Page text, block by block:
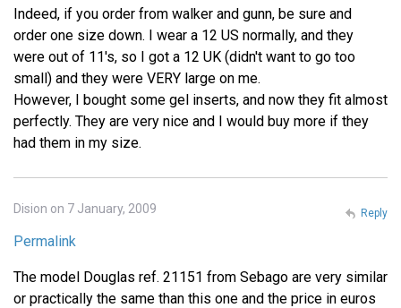
Indeed, if you order from walker and gunn, be sure and
order one size down. I wear a 12 US normally, and they
were out of 11's, so I got a 12 UK (didn't want to go too
small) and they were VERY large on me.
However, I bought some gel inserts, and now they fit almost
perfectly. They are very nice and I would buy more if they
had them in my size.
Dision on 7 January, 2009
Permalink
The model Douglas ref. 21151 from Sebago are very similar
or practically the same than this one and the price in euros
Reply